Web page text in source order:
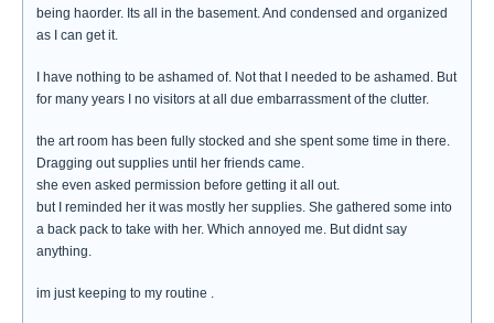
being haorder. Its all in the basement. And condensed and organized
as I can get it.
I have nothing to be ashamed of. Not that I needed to be ashamed. But
for many years I no visitors at all due embarrassment of the clutter.
the art room has been fully stocked and she spent some time in there.
Dragging out supplies until her friends came.
she even asked permission before getting it all out.
but I reminded her it was mostly her supplies. She gathered some into
a back pack to take with her. Which annoyed me. But didnt say
anything.
im just keeping to my routine .